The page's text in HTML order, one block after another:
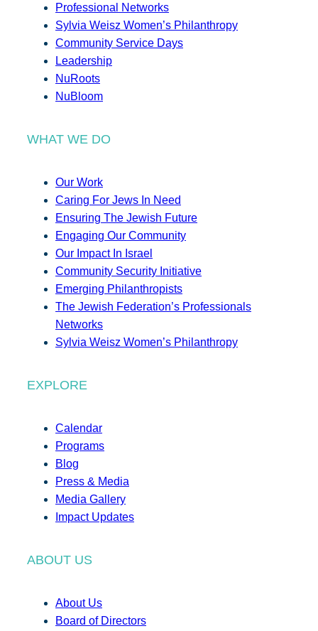
Professional Networks
Sylvia Weisz Women’s Philanthropy
Community Service Days
Leadership
NuRoots
NuBloom
WHAT WE DO
Our Work
Caring For Jews In Need
Ensuring The Jewish Future
Engaging Our Community
Our Impact In Israel
Community Security Initiative
Emerging Philanthropists
The Jewish Federation’s Professionals
Networks
Sylvia Weisz Women’s Philanthropy
EXPLORE
Calendar
Programs
Blog
Press & Media
Media Gallery
Impact Updates
ABOUT US
About Us
Board of Directors